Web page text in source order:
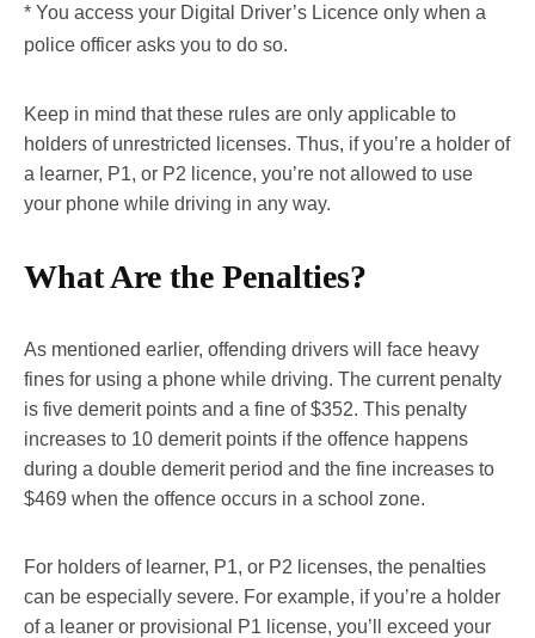
* You access your Digital Driver’s Licence only when a
police officer asks you to do so.
Keep in mind that these rules are only applicable to
holders of unrestricted licenses. Thus, if you’re a holder of
a learner, P1, or P2 licence, you’re not allowed to use
your phone while driving in any way.
What Are the Penalties?
As mentioned earlier, offending drivers will face heavy
fines for using a phone while driving. The current penalty
is five demerit points and a fine of $352. This penalty
increases to 10 demerit points if the offence happens
during a double demerit period and the fine increases to
$469 when the offence occurs in a school zone.
For holders of learner, P1, or P2 licenses, the penalties
can be especially severe. For example, if you’re a holder
of a leaner or provisional P1 license, you’ll exceed your